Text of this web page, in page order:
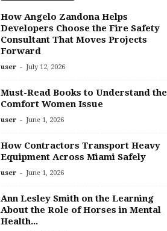
How Angelo Zandona Helps
Developers Choose the Fire Safety
Consultant That Moves Projects
Forward
user - July 12, 2026
Must-Read Books to Understand the
Comfort Women Issue
user - June 1, 2026
How Contractors Transport Heavy
Equipment Across Miami Safely
user - June 1, 2026
Ann Lesley Smith on the Learning
About the Role of Horses in Mental
Health...